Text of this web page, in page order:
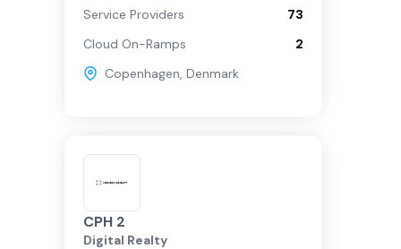
Service Providers
73
Cloud On-Ramps
2
Copenhagen, Denmark
CPH 2
Digital Realty